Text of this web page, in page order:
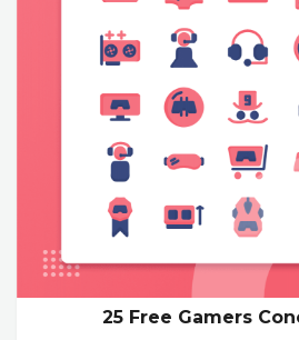
25 Free Gamers